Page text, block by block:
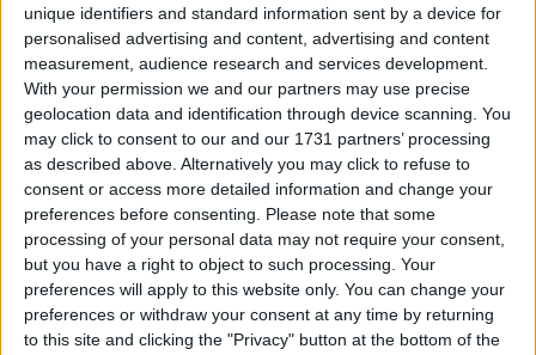
unique identifiers and standard information sent by a device for
personalised advertising and content, advertising and content
measurement, audience research and services development.
With your permission we and our partners may use precise
geolocation data and identification through device scanning. You
may click to consent to our and our 1731 partners’ processing
as described above. Alternatively you may click to refuse to
consent or access more detailed information and change your
preferences before consenting. Please note that some
processing of your personal data may not require your consent,
but you have a right to object to such processing. Your
preferences will apply to this website only. You can change your
preferences or withdraw your consent at any time by returning
to this site and clicking the "Privacy" button at the bottom of the
Le jeune joueur Fahad Mohamed Franco-Comorien
quitte le PSG pour L’ASSE comme le rapporte le
sitelestitisdupsg.fr